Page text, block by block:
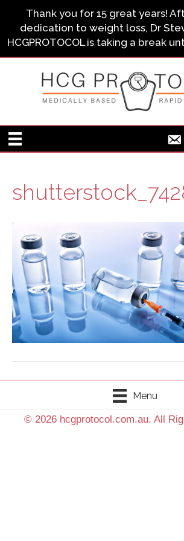
Thank you for 15 great years!
dedication to weight loss, Dr
HCGPROTOCOL is taking a break
Menu
© 2026 hcgprotocol.com.au. All